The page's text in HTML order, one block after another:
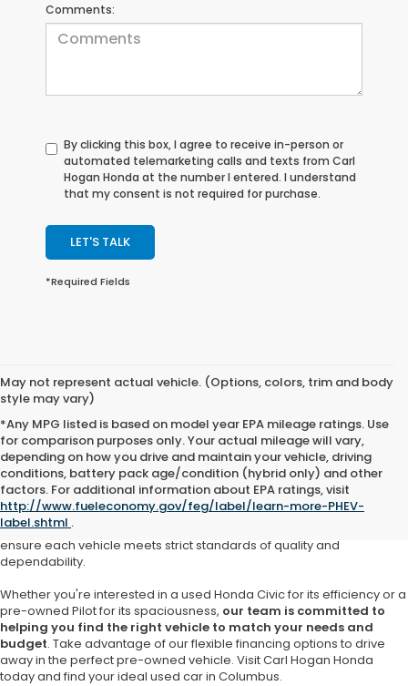
Comments:
By clicking this box, I agree to receive in-person or
automated telemarketing calls and texts from Carl
Hogan Honda at the number I entered. I understand
that my consent is not required for purchase.
LET'S TALK
*Required Fields
May not represent actual vehicle. (Options, colors, trim and body
style may vary)
*Any MPG listed is based on model year EPA mileage ratings. Use
for comparison purposes only. Your actual mileage will vary,
depending on how you drive and maintain your vehicle, driving
conditions, battery pack age/condition (hybrid only) and other
factors. For additional information about EPA ratings, visit
http://www.fueleconomy.gov/feg/label/learn-more-PHEV-
label.shtml .
At Carl Hogan Honda, we understand that purchasing a pre-owned
vehicle should come with confidence and assurance. That’s why our
Honda dealership in Columbusoffers a meticulously curated
selection ofhigh-quality used cars, SUVs and trucksfrom Honda
and other trusted brands. Our inventory is thoughtfully inspected to
ensure each vehicle meets strict standards of quality and
dependability.
Whether you're interested in a used Honda Civic for its efficiency or a
pre-owned Pilot for its spaciousness, our team is committed to
helping you find the right vehicle to match your needs and
budget. Take advantage of our flexible financing options to drive
away in the perfect pre-owned vehicle. Visit Carl Hogan Honda
today and find your ideal used car in Columbus.